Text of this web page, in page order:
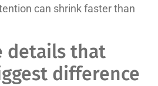
can shrink faster than
details that
difference